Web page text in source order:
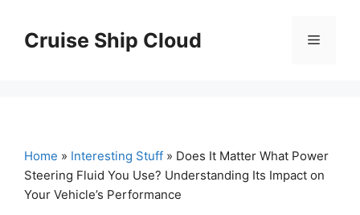
contentCruise Ship Cloud Menu
Home » Interesting Stuff » Does It Matter What Power
Steering Fluid You Use? Understanding Its Impact on
Your Vehicle’s Performance